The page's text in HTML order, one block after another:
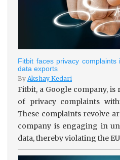
Fitbit faces privacy
data exports
By Akshay Kedari
Fitbit, a Google company,
of privacy complaints
These complaints revolve
company is engaging in
data, thereby violating the